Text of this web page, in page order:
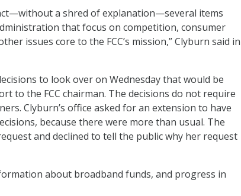
a shred of explanation—several items
that focus on competition, consumer
issues core to the FCC’s mission,” Clyburn said in
to look over on Wednesday that would be
to the FCC chairman. The decisions do not require
Clyburn’s office asked for an extension to have
because there were more than usual. The
and declined to tell the public why her request
about broadband funds, and progress in